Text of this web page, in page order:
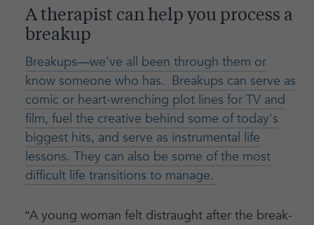
A therapist can help you process a
breakup
Breakups—we've all been through them or
know someone who has. Breakups can serve as
comic or heart-wrenching plot lines for TV and
film, fuel the creative behind some of today's
biggest hits, and serve as instrumental life
lessons. They can also be some of the most
difficult life transitions to manage.
“A young woman felt distraught after the break-